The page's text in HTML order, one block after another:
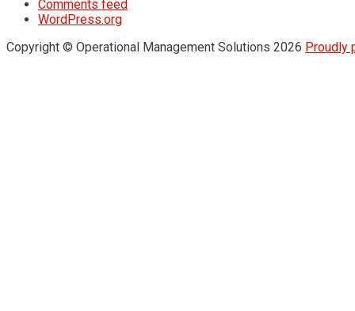
Comments feed
WordPress.org
Copyright © Operational Management Solutions 2026 Proudly